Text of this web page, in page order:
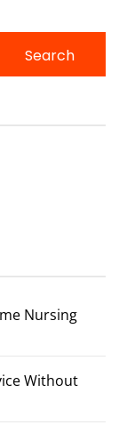
Nursing
Without